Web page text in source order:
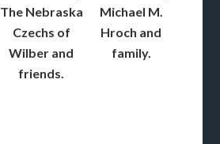
The Nebraska
Czechs of
Wilber and
friends.
Michael M.
Hroch and
family.